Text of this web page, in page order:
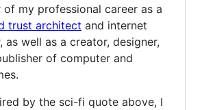
my professional career as a
trust architect and internet
as well as a creator, designer,
of computer and
by the sci-fi quote above, I